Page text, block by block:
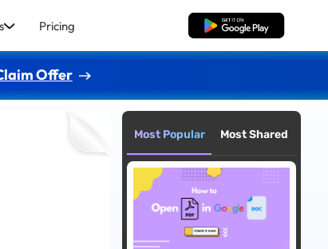
Pricing Free Download
Offer
Most Popular Most Shared